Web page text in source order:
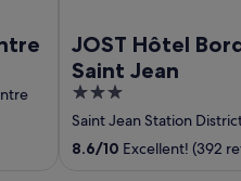
JOST Hôtel
Saint Jean
3
out
of
Saint Jean Station
8.6/10 Excellent! (392